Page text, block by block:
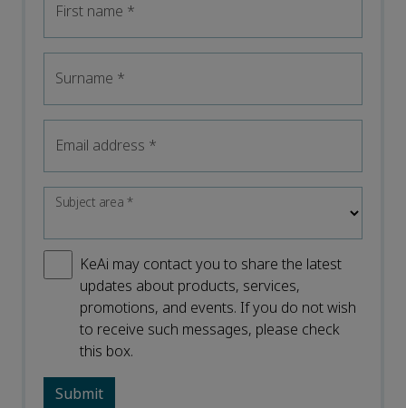
First name *
Surname *
Email address *
Subject area*
KeAi may contact you to share the latest
updates about products, services,
promotions, and events. If you do not wish
to receive such messages, please check
this box.